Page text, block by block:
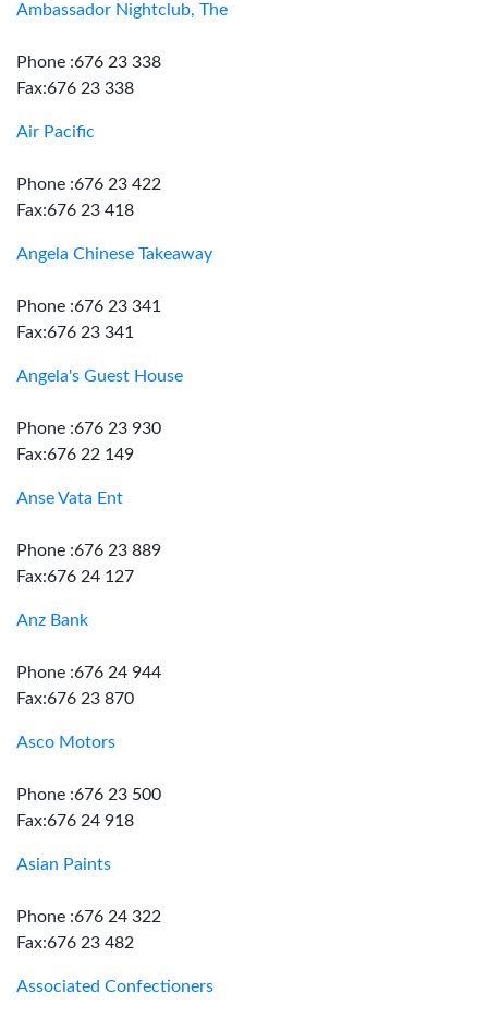
Ambassador Nightclub, The
Phone :676 23 338
Fax:676 23 338
Air Pacific
Phone :676 23 422
Fax:676 23 418
Angela Chinese Takeaway
Phone :676 23 341
Fax:676 23 341
Angela's Guest House
Phone :676 23 930
Fax:676 22 149
Anse Vata Ent
Phone :676 23 889
Fax:676 24 127
Anz Bank
Phone :676 24 944
Fax:676 23 870
Asco Motors
Phone :676 23 500
Fax:676 24 918
Asian Paints
Phone :676 24 322
Fax:676 23 482
Associated Confectioners